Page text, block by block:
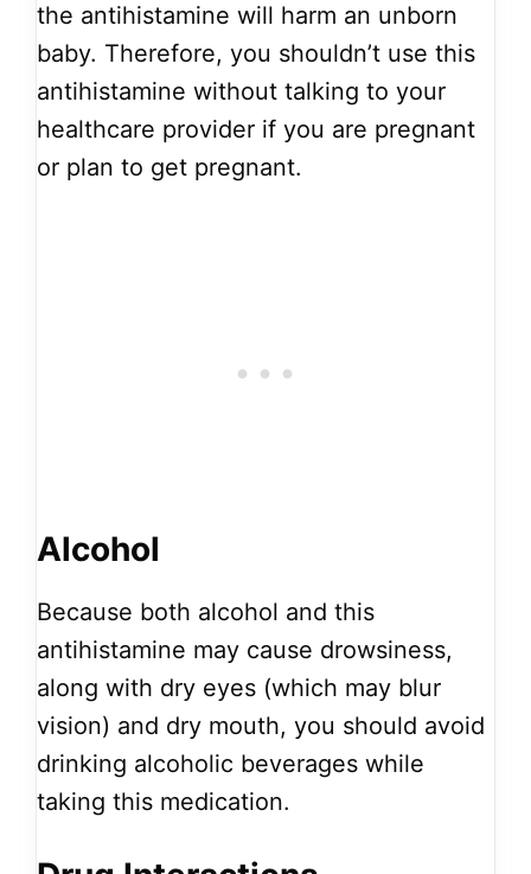
the antihistamine will harm an unborn
baby. Therefore, you shouldn’t use this
antihistamine without talking to your
healthcare provider if you are pregnant
or plan to get pregnant.
Alcohol
Because both alcohol and this
antihistamine may cause drowsiness,
along with dry eyes (which may blur
vision) and dry mouth, you should avoid
drinking alcoholic beverages while
taking this medication.